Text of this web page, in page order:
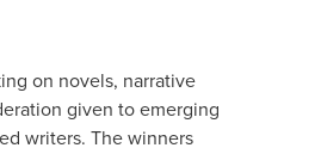
on novels, narrative
given to emerging
writers. The winners